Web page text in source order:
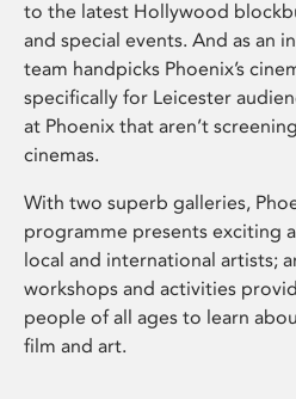
to the latest Hollywood
and special events. And as an
team handpicks Phoenix’s
specifically for Leicester
at Phoenix that aren’t
cinemas.
With two superb galleries,
programme presents exciting
local and international artists;
workshops and activities
people of all ages to learn
film and art.